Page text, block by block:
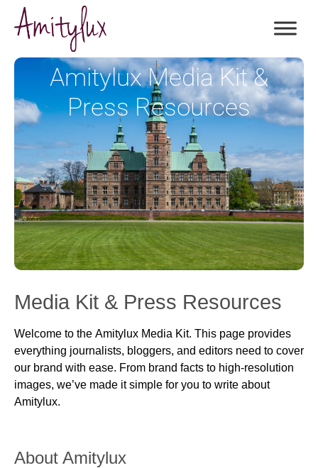
Amitylux Media Kit &
Press Resources
Media Kit & Press Resources
Welcome to the Amitylux Media Kit. This page provides
everything journalists, bloggers, and editors need to cover
our brand with ease. From brand facts to high-resolution
images, we’ve made it simple for you to write about
Amitylux.
About Amitylux